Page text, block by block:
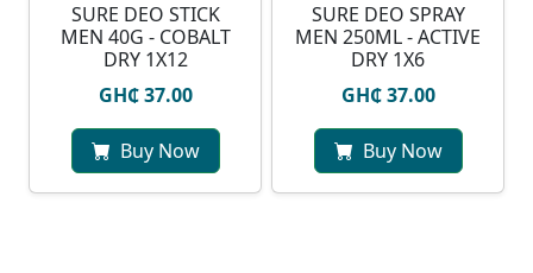
SURE DEO STICK
MEN 40G - COBALT
DRY 1X12
GH₵ 37.00
Buy Now
SURE DEO SPRAY
MEN 250ML - ACTIVE
DRY 1X6
GH₵ 37.00
Buy Now